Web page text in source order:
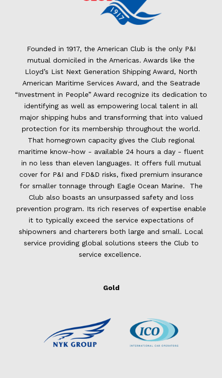
Founded in 1917, the American Club is the only P&I
mutual domiciled in the Americas. Awards like the
Lloyd’s List Next Generation Shipping Award, North
American Maritime Services Award, and the Seatrade
“Investment in People” Award recognize its dedication to
identifying as well as empowering local talent in all
major shipping hubs and transforming that into valued
protection for its membership throughout the world.
That homegrown capacity gives the Club regional
maritime know-how - available 24 hours a day - fluent
in no less than eleven languages. It offers full mutual
cover for P&I and FD&D risks, fixed premium insurance
for smaller tonnage through Eagle Ocean Marine. The
Club also boasts an unsurpassed safety and loss
prevention program. Its rich reserves of expertise enable
it to typically exceed the service expectations of
shipowners and charterers both large and small. Local
service providing global solutions steers the Club to
service excellence.
Gold